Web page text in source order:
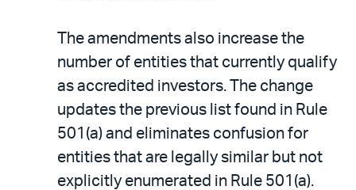
The amendments also increase the
number of entities that currently qualify
as accredited investors. The change
updates the previous list found in Rule
501(a) and eliminates confusion for
entities that are legally similar but not
explicitly enumerated in Rule 501(a).